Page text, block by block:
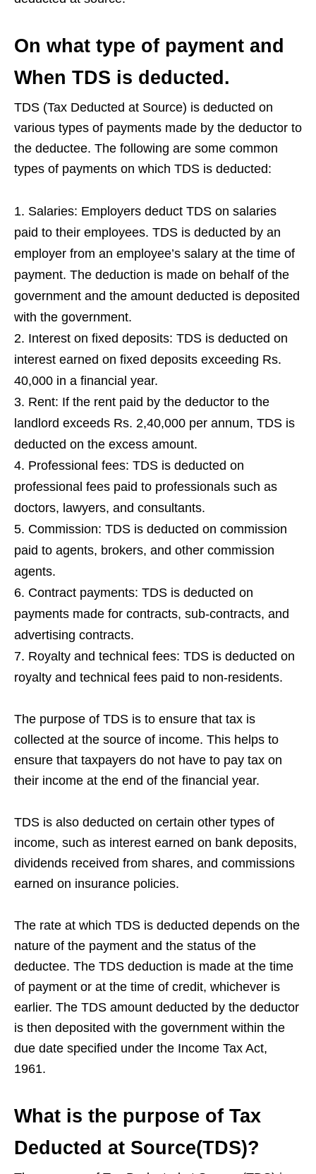
On what type of payment and
When TDS is deducted.
TDS (Tax Deducted at Source) is deducted on
various types of payments made by the deductor to
the deductee. The following are some common
types of payments on which TDS is deducted:
Salaries: Employers deduct TDS on salaries
paid to their employees. TDS is deducted by an
employer from an employee’s salary at the time of
payment. The deduction is made on behalf of the
government and the amount deducted is deposited
with the government.
Interest on fixed deposits: TDS is deducted on
interest earned on fixed deposits exceeding Rs.
40,000 in a financial year.
Rent: If the rent paid by the deductor to the
landlord exceeds Rs. 2,40,000 per annum, TDS is
deducted on the excess amount.
Professional fees: TDS is deducted on
professional fees paid to professionals such as
doctors, lawyers, and consultants.
Commission: TDS is deducted on commission
paid to agents, brokers, and other commission
agents.
Contract payments: TDS is deducted on
payments made for contracts, sub-contracts, and
advertising contracts.
Royalty and technical fees: TDS is deducted on
royalty and technical fees paid to non-residents.
The purpose of TDS is to ensure that tax is
collected at the source of income. This helps to
ensure that taxpayers do not have to pay tax on
their income at the end of the financial year.
TDS is also deducted on certain other types of
income, such as interest earned on bank deposits,
dividends received from shares, and commissions
earned on insurance policies.
The rate at which TDS is deducted depends on the
nature of the payment and the status of the
deductee. The TDS deduction is made at the time
of payment or at the time of credit, whichever is
earlier. The TDS amount deducted by the deductor
is then deposited with the government within the
due date specified under the Income Tax Act,
1961.
What is the purpose of Tax
Deducted at Source(TDS)?